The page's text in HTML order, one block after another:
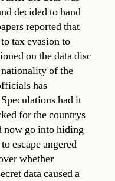
decided to hand
reported that
tax evasion to
on the data disc
of the
has
had it
for the countrys
go into hiding
escape angered
whether
data caused a